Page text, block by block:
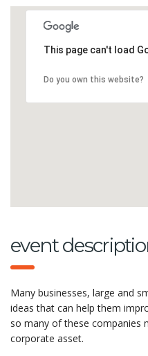
This page can't load
Do you own this website?
event
Many businesses, large and
ideas that can help them
so many of these companies
corporate asset.